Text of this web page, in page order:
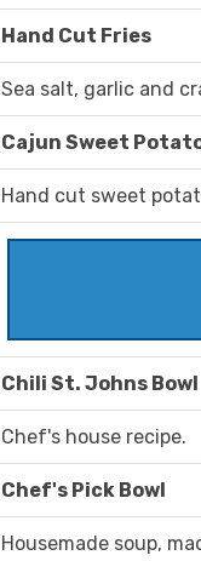
Hand Cut Fries
Sea salt, garlic and
Cajun Sweet
Hand cut sweet
Chili St. Johns Bowl
Chef's house recipe.
Chef's Pick Bowl
Housemade soup,